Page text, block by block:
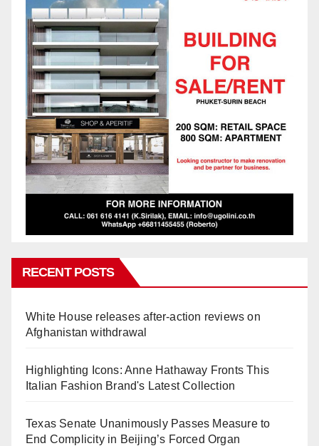
RECENT POSTS
White House releases after-action reviews on
Afghanistan withdrawal
Highlighting Icons: Anne Hathaway Fronts This
Italian Fashion Brand's Latest Collection
Texas Senate Unanimously Passes Measure to
End Complicity in Beijing’s Forced Organ